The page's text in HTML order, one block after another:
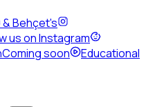
& Behçet's
us on Instagram
Coming soon
Educational